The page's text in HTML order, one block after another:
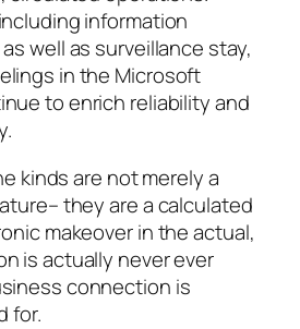
information
well as surveillance stay,
in the Microsoft
to enrich reliability and
kinds are not merely a
they are a calculated
makeover in the actual,
is actually never ever
connection is
for.